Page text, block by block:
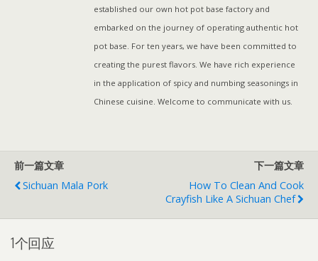
established our own hot pot base factory and
embarked on the journey of operating authentic hot
pot base. For ten years, we have been committed to
creating the purest flavors. We have rich experience
in the application of spicy and numbing seasonings in
Chinese cuisine. Welcome to communicate with us.
前一篇文章
Sichuan Mala Pork
下一篇文章
How To Clean And Cook
Crayfish Like A Sichuan Chef
1个回应